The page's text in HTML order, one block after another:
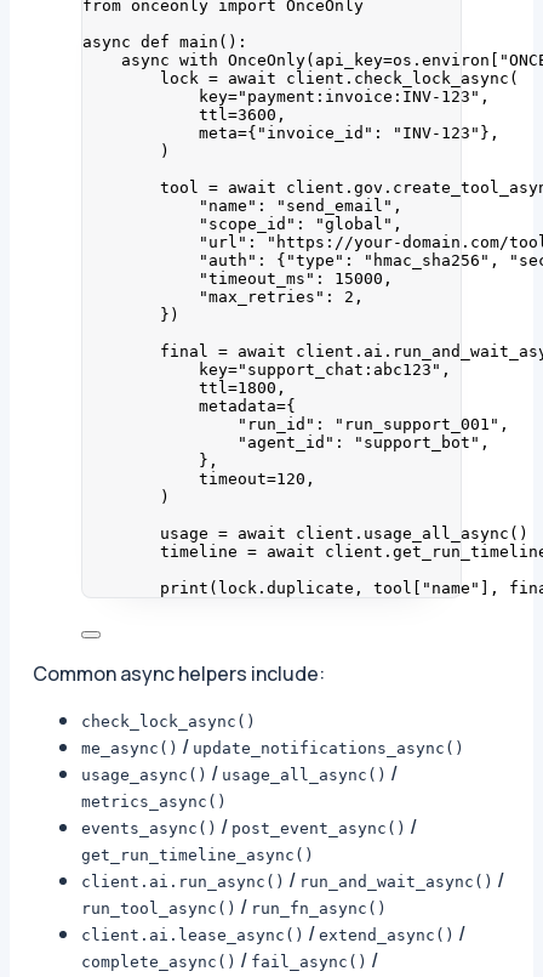
from onceonly import OnceOnly
async
def main () :
async
with OnceOnly( api_key=os.environ [ "
lock = await client. check_lock_async (
key=" payment:invoice:INV-123 " ,
ttl=3600 ,
meta={ " invoice_id " : " INV-123 " } ,
)
tool = await client.gov.
" name " : " send_email " ,
" scope_id " : "global " ,
" url " : " https://your-domain.com/
" auth " : { "type " : " hmac_sha256 " , "
"timeout_ms " : 15000 ,
"max_retries " : 2 ,
} )
final = await client.ai.
key=" support_chat:abc123 " ,
ttl=1800 ,
metadata={
" run_id " : " run_support_001 " ,
" agent_id " : " support_bot " ,
} ,
timeout=120 ,
)
usage = await client. usage_all_async ()
timeline = await client.
print ( lock.duplicate , tool [ " name " ] ,
Common async helpers include:
check_lock_async()
me_async() / update_notifications_async()
usage_async() / usage_all_async() /
metrics_async()
events_async() / post_event_async() /
get_run_timeline_async()
client.ai.run_async() / run_and_wait_async() /
run_tool_async() / run_fn_async()
client.ai.lease_async() /extend_async() /
complete_async() / fail_async() /